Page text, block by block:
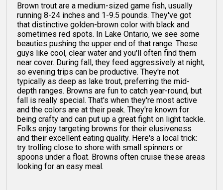
Brown trout are a medium-sized game fish, usually
running 8-24 inches and 1-9.5 pounds. They've got
that distinctive golden-brown color with black and
sometimes red spots. In Lake Ontario, we see some
beauties pushing the upper end of that range. These
guys like cool, clear water and you'll often find them
near cover. During fall, they feed aggressively at night,
so evening trips can be productive. They're not
typically as deep as lake trout, preferring the mid-
depth ranges. Browns are fun to catch year-round, but
fall is really special. That's when they're most active
and the colors are at their peak. They're known for
being crafty and can put up a great fight on light tackle.
Folks enjoy targeting browns for their elusiveness
and their excellent eating quality. Here's a local trick:
try trolling close to shore with small spinners or
spoons under a float. Browns often cruise these areas
looking for an easy meal.